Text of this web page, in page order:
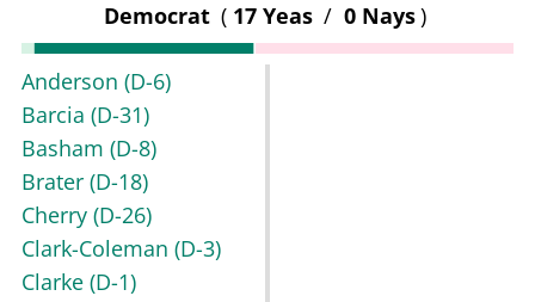
Democrat ( 17 Yeas / 0 Nays)
Anderson (D-6)
Barcia (D-31)
Basham (D-8)
Brater (D-18)
Cherry (D-26)
Clark-Coleman (D-3)
Clarke (D-1)